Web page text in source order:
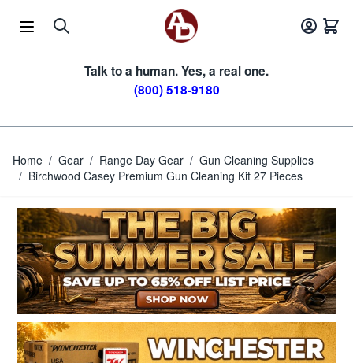
Talk to a human. Yes, a real one.
(800) 518-9180
Home / Gear / Range Day Gear / Gun Cleaning Supplies
/ Birchwood Casey Premium Gun Cleaning Kit 27 Pieces